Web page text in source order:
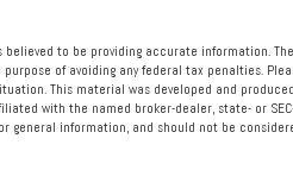
believed to be providing accurate information.
of avoiding any federal tax penalties.
This material was developed and
with the named broker-dealer, state- or
general information, and should not be